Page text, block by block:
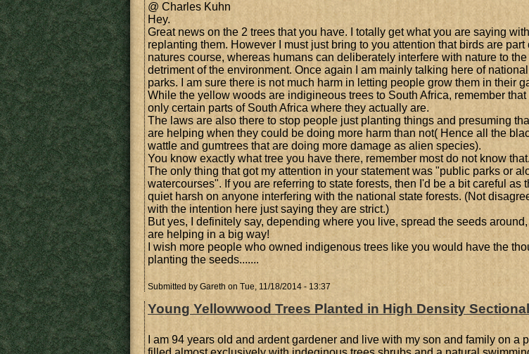
@ Charles Kuhn
Hey.
Great news on the 2 trees that you have. I totally get what you are saying with
replanting them. However I must just bring to you attention that birds are part
natures course, whereas humans can deliberately interfere with nature to the
detriment of the environment. Once again I am mainly talking here of
parks. I am sure there is not much harm in letting people grow them in their
While the yellow woods are indigineous trees to South Africa, remember that
only certain parts of South Africa where they actually are.
The laws are also there to stop people just planting things and presuming
are helping when they could be doing more harm than not( Hence all the
wattle and gumtrees that are doing more damage as alien species).
You know exactly what tree you have there, remember most do not know that.
The only thing that got my attention in your statement was "public parks or
watercourses". If you are referring to state forests, then I'd be a bit careful as
quiet harsh on anyone interfering with the national state forests. (Not
with the intention here just saying they are strict.)
But yes, I definitely say, depending where you live, spread the seeds
are helping in a big way!
I wish more people who owned indigenous trees like you would have the
planting the seeds.......
Submitted by Gareth on Tue, 11/18/2014 - 13:37
Young Yellowwood Trees Planted in High Density
I am 94 years old and ardent gardener and live with my son and family on a